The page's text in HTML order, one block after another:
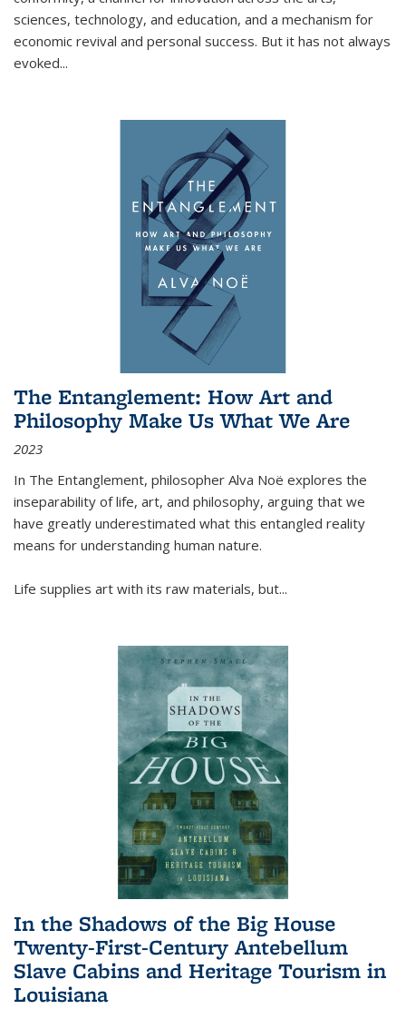
sciences, technology, and education, and a mechanism for
economic revival and personal success. But it has not always
evoked...
The Entanglement: How Art and
Philosophy Make Us What We Are
2023
In The Entanglement, philosopher Alva Noë explores the
inseparability of life, art, and philosophy, arguing that we
have greatly underestimated what this entangled reality
means for understanding human nature.
Life supplies art with its raw materials, but...
In the Shadows of the Big House
Twenty-First-Century Antebellum
Slave Cabins and Heritage Tourism in
Louisiana